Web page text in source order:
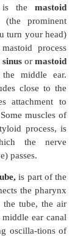
the eyeballs
through
Bones
bones must
tion
the head.
Three
These are
lines.